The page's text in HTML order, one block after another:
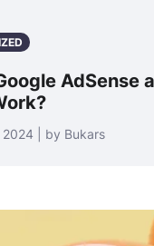
AdSense
| by Bukars